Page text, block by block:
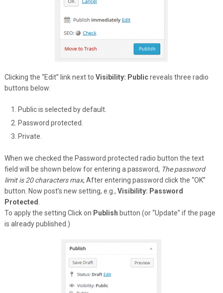
Clicking the “Edit” link next to Visibility: Publicreveals three radio
buttons below:
Public is selected by default.
Password protected.
Private.
When we checked the Password protected radio button the text
field will be shown below for entering a password, The password
limit is 20 characters max, After entering password click the “OK”
button. Now post’s new setting, e.g., Visibility: Password
Protected
To apply the setting Click on Publish button (or “Update” if the page
is already published.)